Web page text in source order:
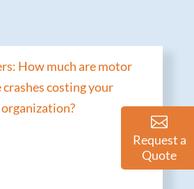
Request a
Quote